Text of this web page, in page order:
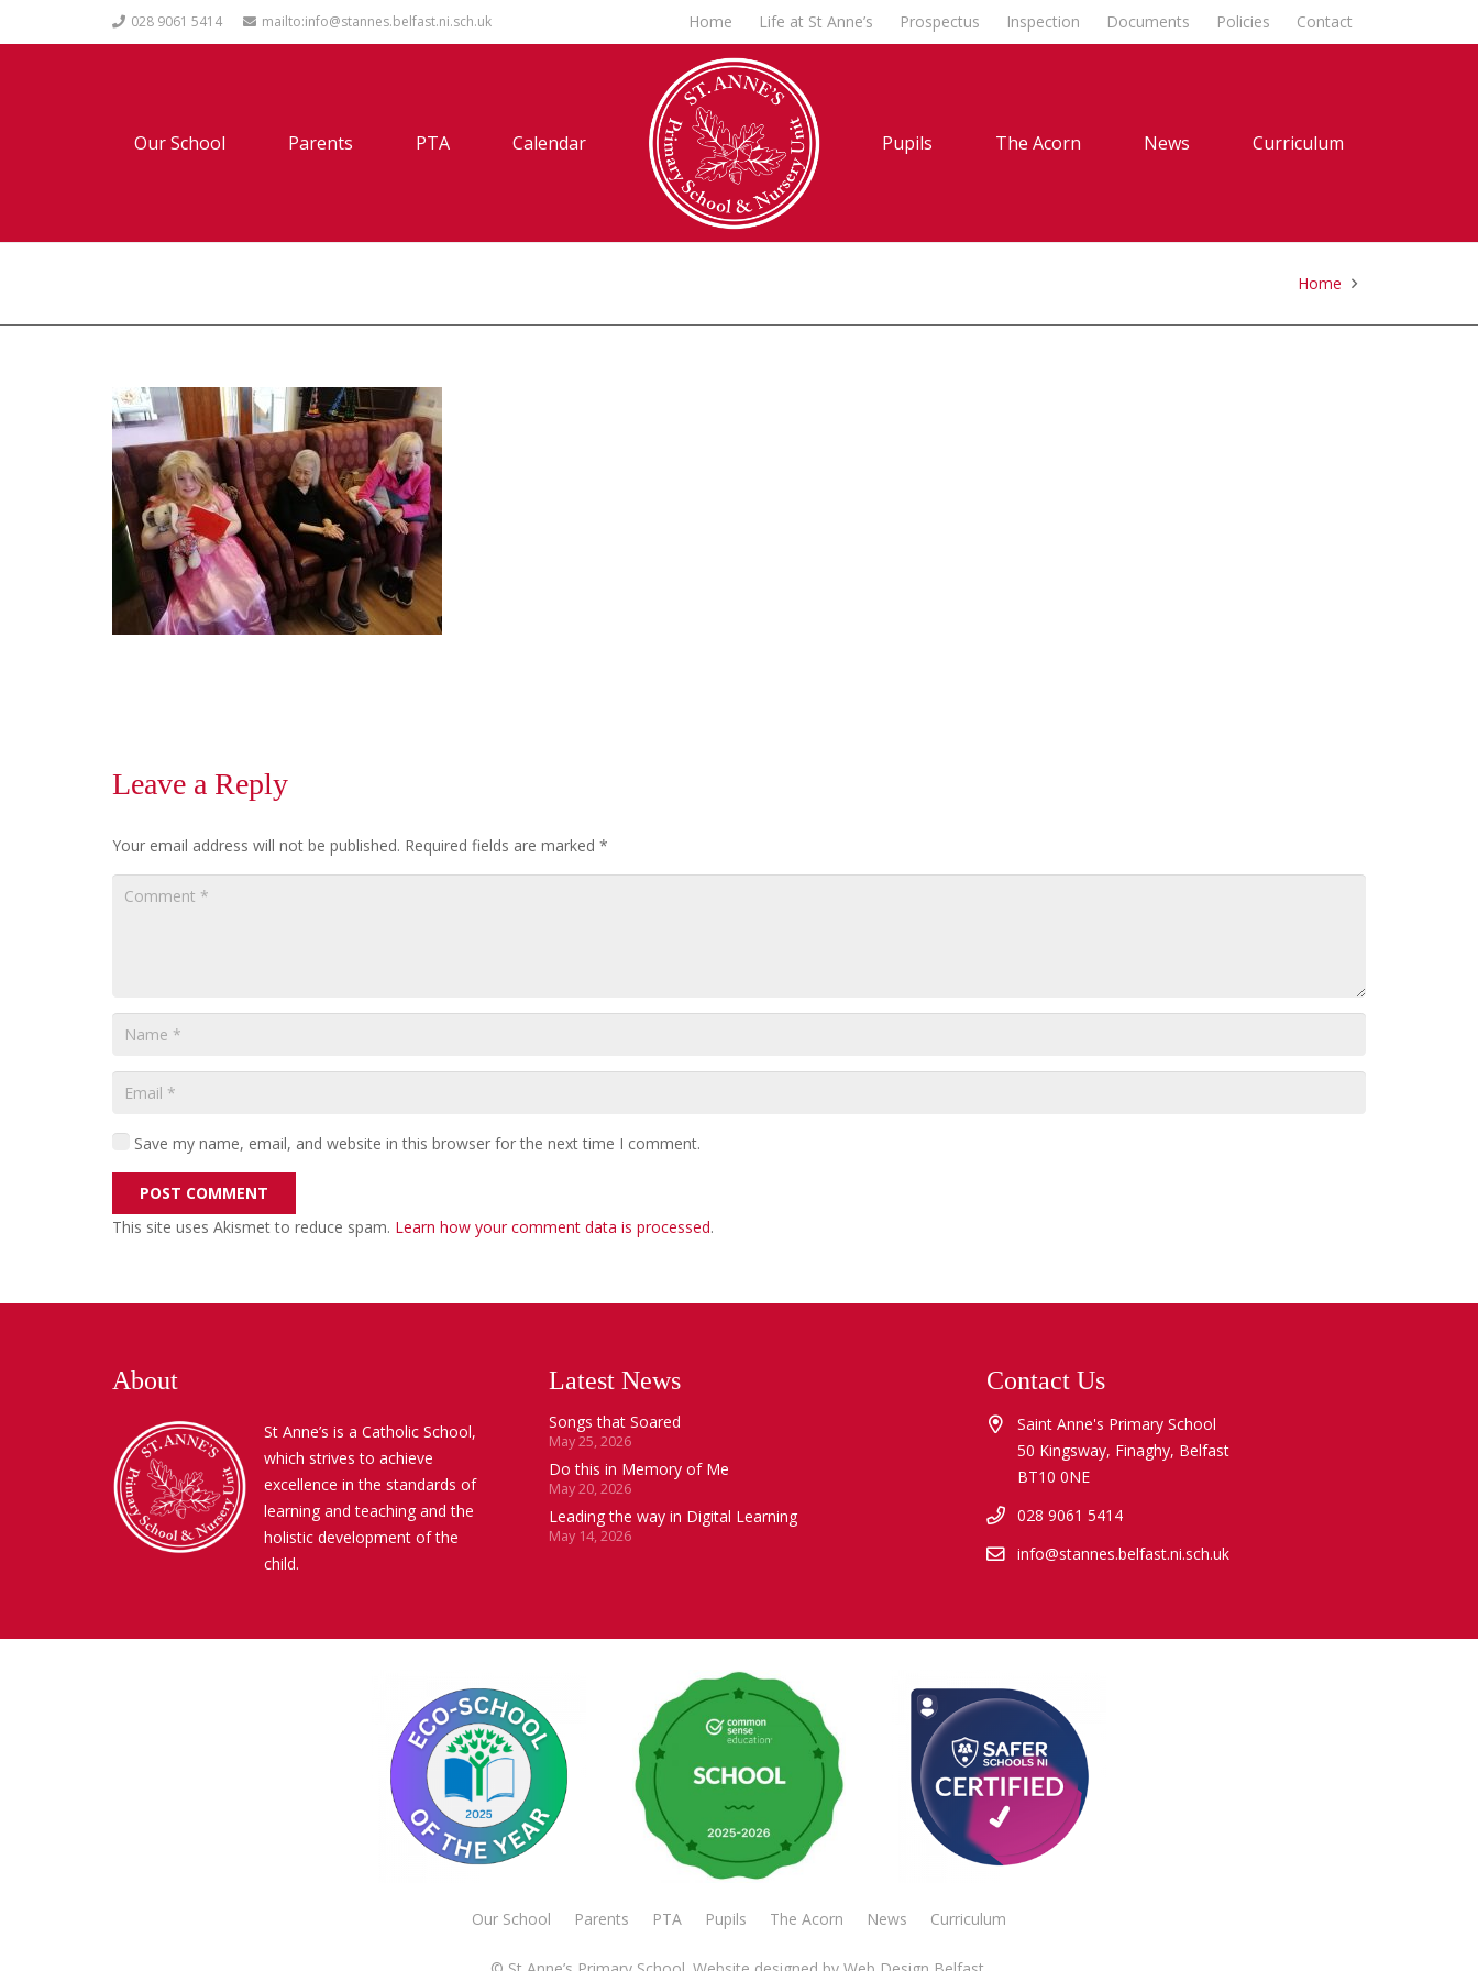
028 9061 5414 mailto:info@stannes.belfast.ni.sch.uk Home Life at St Anne’s Prospectus Inspection Documents Policies Contact
Our School Parents PTA Calendar Pupils The Acorn News Curriculum
Home
Leave a Reply
Your email address will not be published. Required fields are marked *
Save my name, email, and website in this browser for the next time I comment.
POST COMMENT
This site uses Akismet to reduce spam. Learn how your comment data is processed.
About
St Anne’s is a Catholic School,
which strives to achieve
excellence in the standards of
learning and teaching and the
holistic development of the
child.
Latest News
Songs that Soared
May 25, 2026
Do this in Memory of Me
May 20, 2026
Leading the way in Digital Learning
May 14, 2026
Contact Us
Saint Anne's Primary School
50 Kingsway, Finaghy, Belfast
BT10 0NE
028 9061 5414
info@stannes.belfast.ni.sch.uk
Our School Parents PTA Pupils The Acorn News Curriculum